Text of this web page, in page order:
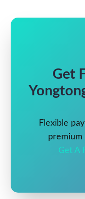
Get
Flexible
premium
Get A